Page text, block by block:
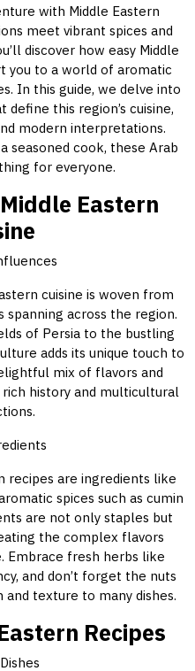
with Middle Eastern
meet vibrant spices and
discover how easy Middle
you to a world of aromatic
In this guide, we delve into
this region’s cuisine,
modern interpretations.
seasoned cook, these Arab
for everyone.
Eastern
cuisine is woven from
across the region.
of Persia to the bustling
adds its unique touch to
mix of flavors and
history and multicultural
recipes are ingredients like
spices such as cumin
are not only staples but
the complex flavors
Embrace fresh herbs like
and don’t forget the nuts
texture to many dishes.
Recipes